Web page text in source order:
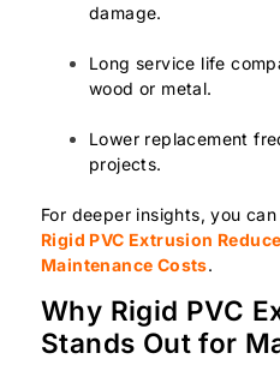
damage.
Long service life
wood or metal.
Lower replacement
projects.
For deeper insights, you
Rigid PVC Extrusion
Maintenance Costs.
Why Rigid PVC
Stands Out for